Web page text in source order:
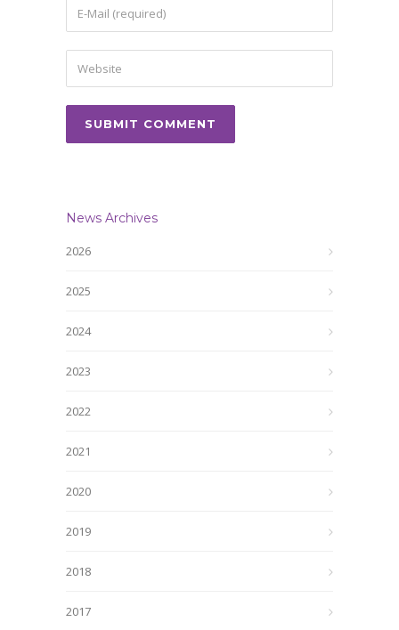
News Archives
2026
2025
2024
2023
2022
2021
2020
2019
2018
2017